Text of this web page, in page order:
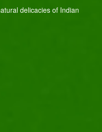
delicacies of Indian